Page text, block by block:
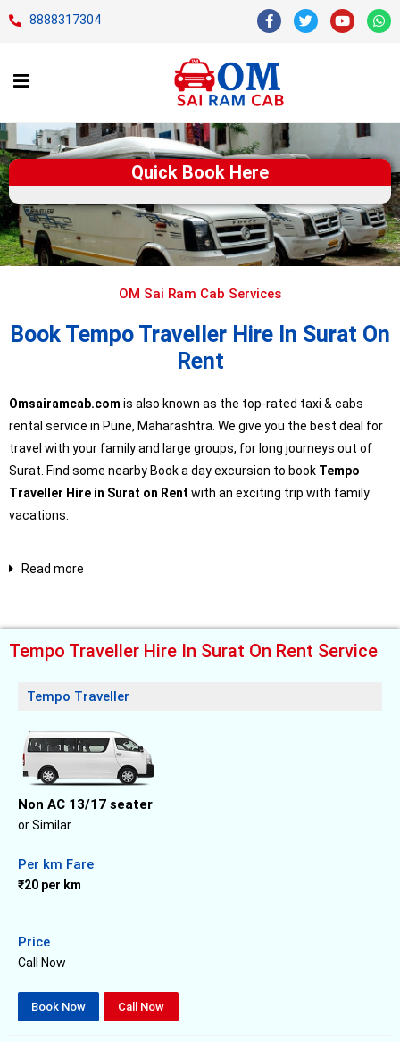
8888317304
Quick Book Here
OM Sai Ram Cab Services
Book Tempo Traveller Hire In Surat On
Rent
Omsairamcab.com is also known as the top-rated taxi & cabs
rental service in Pune, Maharashtra. We give you the best deal for
travel with your family and large groups, for long journeys out of
Surat. Find some nearby Book a day excursion to book Tempo
Traveller Hire in Surat on Rent with an exciting trip with family
vacations.
Read more
Tempo Traveller Hire In Surat On Rent Service
Tempo Traveller
Non AC 13/17 seater
or Similar
Per km Fare
₹20 per km
Price
Call Now
Book Now Call Now